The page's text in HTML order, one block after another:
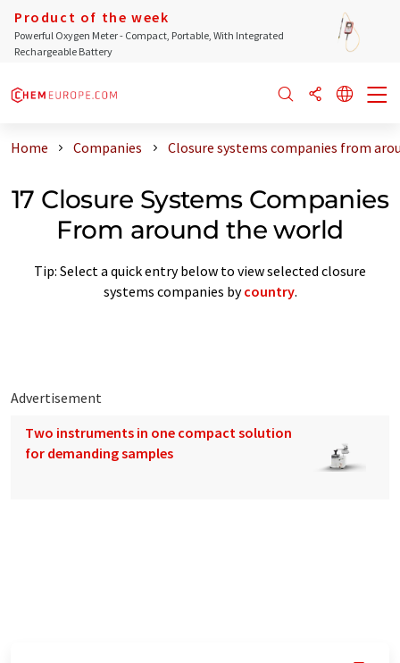
Product of the week
Powerful Oxygen Meter - Compact, Portable, With Integrated
Rechargeable Battery
Home Companies Closure systems companies from
17 Closure Systems Companies
From around the world
Tip: Select a quick entry below to view selected closure
systems companies bycountry.
Advertisement
Two instruments in one compact solution
for demanding samples